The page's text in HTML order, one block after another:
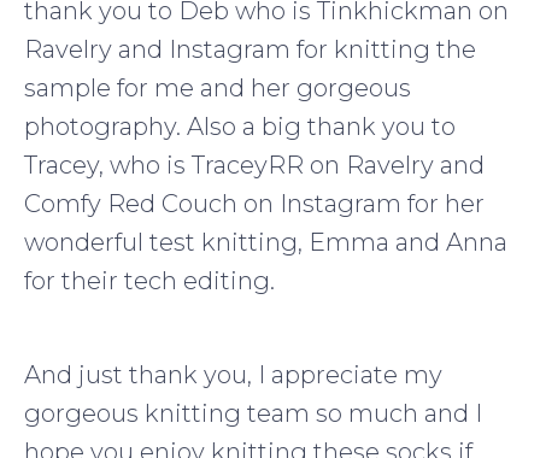
thank you to Deb who is Tinkhickman on
Ravelry and Instagram for knitting the
sample for me and her gorgeous
photography. Also a big thank you to
Tracey, who is TraceyRR on Ravelry and
Comfy Red Couch on Instagram for her
wonderful test knitting, Emma and Anna
for their tech editing.
And just thank you, I appreciate my
gorgeous knitting team so much and I